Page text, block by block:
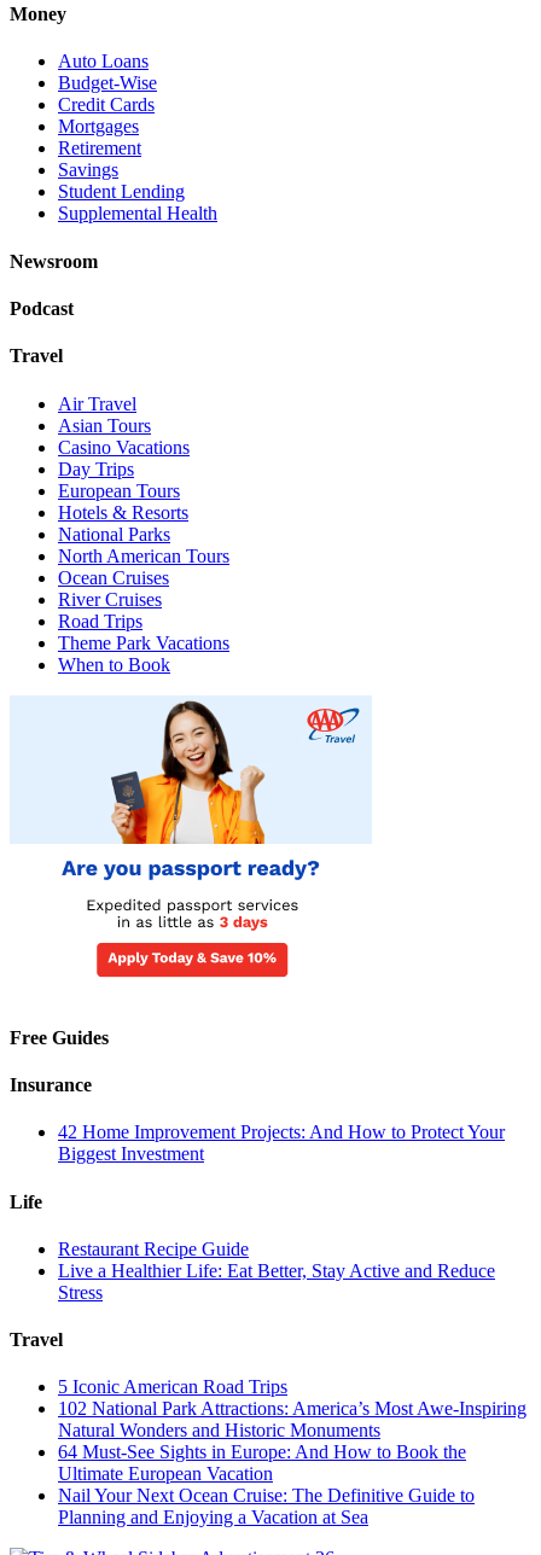
Money
Auto Loans
Budget-Wise
Credit Cards
Mortgages
Retirement
Savings
Student Lending
Supplemental Health
Newsroom
Podcast
Travel
Air Travel
Asian Tours
Casino Vacations
Day Trips
European Tours
Hotels & Resorts
National Parks
North American Tours
Ocean Cruises
River Cruises
Road Trips
Theme Park Vacations
When to Book
Free Guides
Insurance
42 Home Improvement Projects: And How to Protect Your
Biggest Investment
Life
Restaurant Recipe Guide
Live a Healthier Life: Eat Better, Stay Active and Reduce
Stress
Travel
5 Iconic American Road Trips
102 National Park Attractions: America’s Most Awe-Inspiring
Natural Wonders and Historic Monuments
64 Must-See Sights in Europe: And How to Book the
Ultimate European Vacation
Nail Your Next Ocean Cruise: The Definitive Guide to
Planning and Enjoying a Vacation at Sea